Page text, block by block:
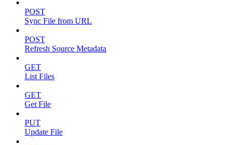
POST
Sync File from URL
POST
Refresh Source Metadata
GET
List Files
GET
Get File
PUT
Update File